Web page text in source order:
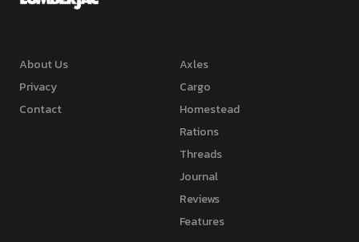
About Us
Privacy
Contact
Axles
Cargo
Homestead
Rations
Threads
Journal
Reviews
Features